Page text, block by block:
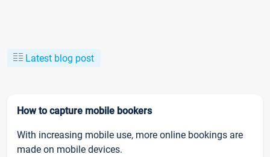
Latest blog post
How to capture mobile bookers
With increasing mobile use, more online bookings are
made on mobile devices.